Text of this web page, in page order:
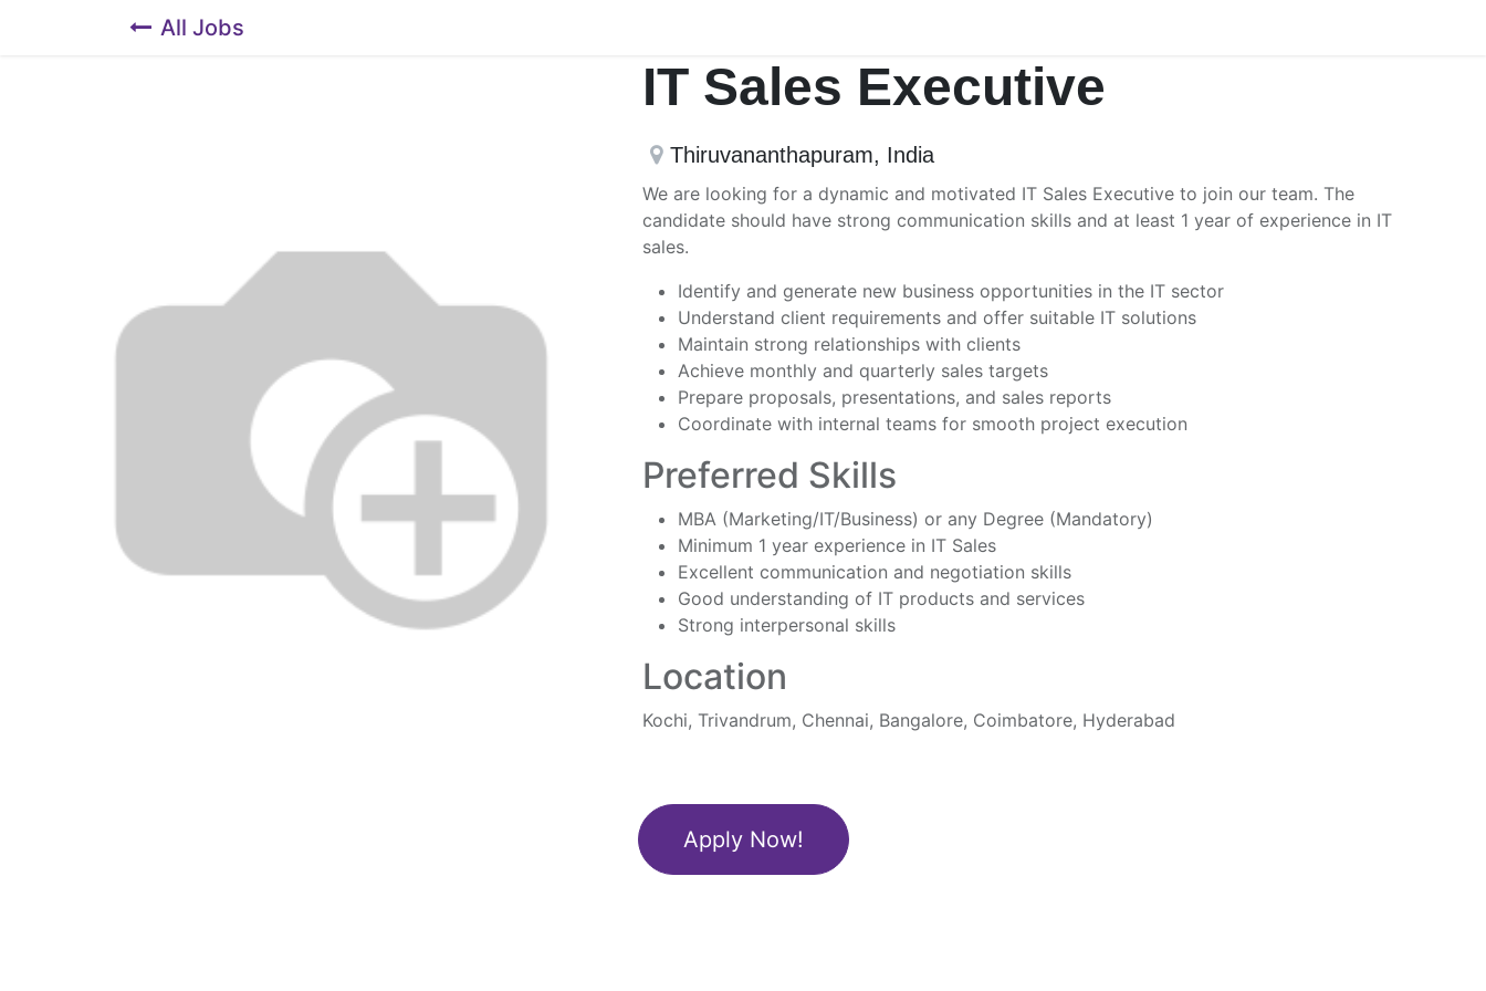
All Jobs
IT Sales Executive
Thiruvananthapuram, India
We are looking for a dynamic and motivated IT Sales Executive to join our team. The
candidate should have strong communication skills and at least 1 year of experience in IT
sales.
Identify and generate new business opportunities in the IT sector
Understand client requirements and offer suitable IT solutions
Maintain strong relationships with clients
Achieve monthly and quarterly sales targets
Prepare proposals, presentations, and sales reports
Coordinate with internal teams for smooth project execution
Preferred Skills
MBA (Marketing/IT/Business) or any Degree (Mandatory)
Minimum 1 year experience in IT Sales
Excellent communication and negotiation skills
Good understanding of IT products and services
Strong interpersonal skills
Location
Kochi, Trivandrum, Chennai, Bangalore, Coimbatore, Hyderabad
Apply Now!